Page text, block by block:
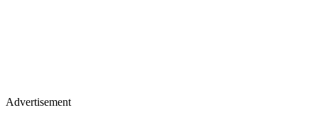
Advertisement